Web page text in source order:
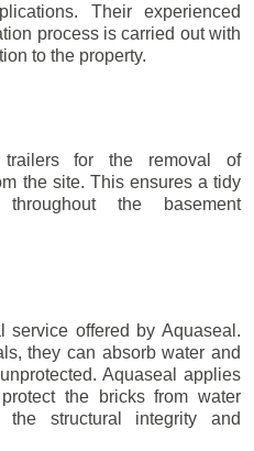
Their experienced
process is carried out with
to the property.
trailers for the removal of
the site. This ensures a tidy
the basement
service offered by Aquaseal.
they can absorb water and
Aquaseal applies
the bricks from water
the structural integrity and